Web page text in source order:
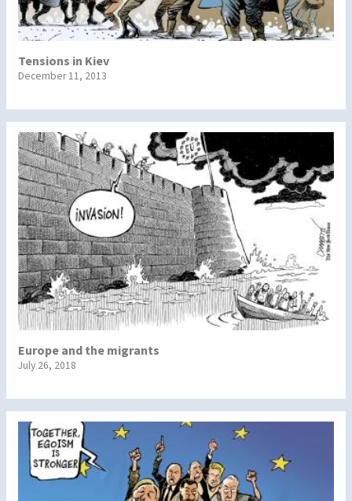
Tensions in Kiev
December 11, 2013
Europe and the migrants
July 26, 2018